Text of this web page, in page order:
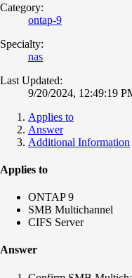
Category:
ontap-9
Specialty:
nas
Last Updated:
9/20/2024, 12:49:19
Applies to
Answer
Additional Information
Applies to
ONTAP 9
SMB Multichannel
CIFS Server
Answer